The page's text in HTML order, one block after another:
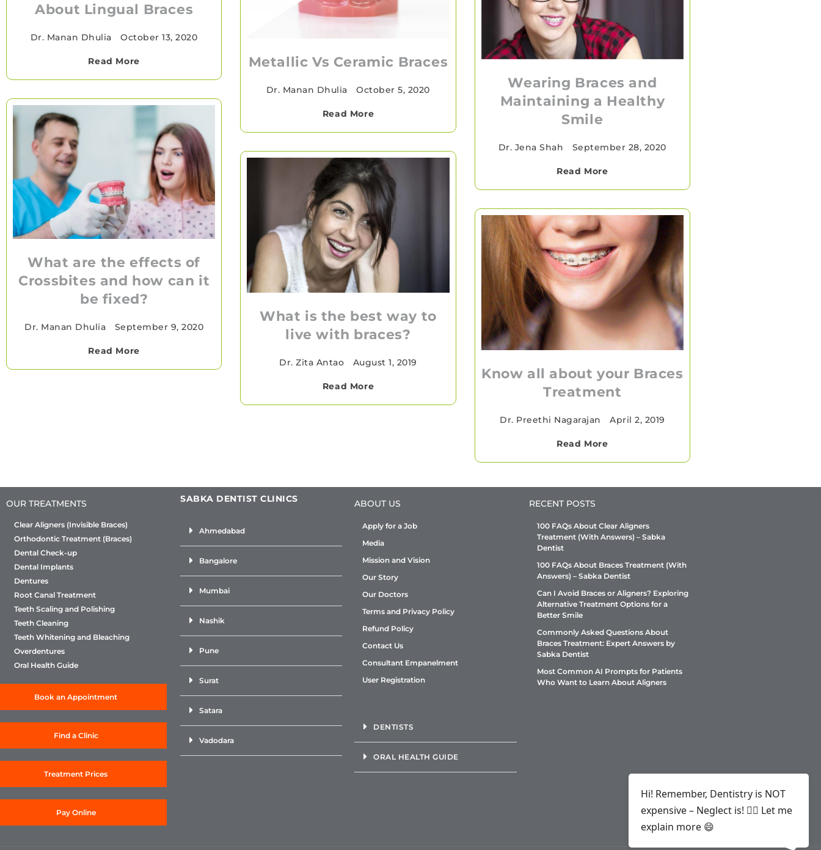
About Lingual Braces
Dr. Manan Dhulia October 13, 2020
Read More Metallic Vs Ceramic Braces
Dr. Manan Dhulia October 5, 2020
Read More
Wearing Braces and
Maintaining a Healthy
Smile
Dr. Jena Shah September 28, 2020
Read More
What are the effects of
Crossbites and how can it
be fixed?
Dr. Manan Dhulia September 9, 2020
Read More
What is the best way to
live with braces?
Dr. Zita Antao August 1, 2019
Read More
Know all about your Braces
Treatment
Dr. Preethi Nagarajan April 2, 2019
Read More
OUR TREATMENTS
Clear Aligners (Invisible Braces)
Orthodontic Treatment (Braces)
Dental Check-up
Dental Implants
Dentures
Root Canal Treatment
Teeth Scaling and Polishing
Teeth Cleaning
Teeth Whitening and Bleaching
Overdentures
Oral Health Guide
Book an Appointment
Find a Clinic
Treatment Prices
Pay Online
SABKA DENTIST CLINICS
Ahmedabad
Bangalore
Mumbai
Nashik
Pune
Surat
Satara
Vadodara
ABOUT US
Apply for a Job
Media
Mission and Vision
Our Story
Our Doctors
Terms and Privacy Policy
Refund Policy
Contact Us
Consultant Empanelment
User Registration
DENTISTS
ORAL HEALTH GUIDE
RECENT POSTS
100 FAQs About Clear Aligners
Treatment (With Answers) – Sabka
Dentist
100 FAQs About Braces Treatment (With
Answers) – Sabka Dentist
Can I Avoid Braces or Aligners? Exploring
Alternative Treatment Options for a
Better Smile
Commonly Asked Questions About
Braces Treatment: Expert Answers by
Sabka Dentist
Most Common AI Prompts for Patients
Who Want to Learn About Aligners
Hi! Remember, Dentistry is NOT
expensive – Neglect is! ✌🏻 Let me
explain more 😄